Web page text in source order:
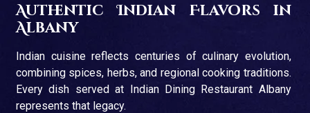
Authentic Indian Flavors in
Albany
Indian cuisine reflects centuries of culinary evolution,
combining spices, herbs, and regional cooking traditions.
Every dish served at Indian Dining Restaurant Albany
represents that legacy.